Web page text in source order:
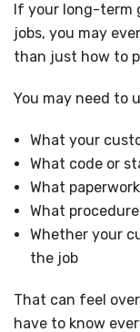
If your long-term
jobs, you may
than just how to
You may need to
What your
What code or
What
What
Whether your
the job
That can feel
have to know